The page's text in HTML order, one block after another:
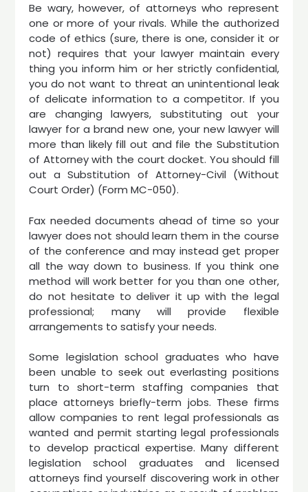
Be wary, however, of attorneys who represent
one or more of your rivals. While the authorized
code of ethics (sure, there is one, consider it or
not) requires that your lawyer maintain every
thing you inform him or her strictly confidential,
you do not want to threat an unintentional leak
of delicate information to a competitor. If you
are changing lawyers, substituting out your
lawyer for a brand new one, your new lawyer will
more than likely fill out and file the Substitution
of Attorney with the court docket. You should fill
out a Substitution of Attorney-Civil (Without
Court Order) (Form MC-050).
Fax needed documents ahead of time so your
lawyer does not should learn them in the course
of the conference and may instead get proper
all the way down to business. If you think one
method will work better for you than one other,
do not hesitate to deliver it up with the legal
professional; many will provide flexible
arrangements to satisfy your needs.
Some legislation school graduates who have
been unable to seek out everlasting positions
turn to short-term staffing companies that
place attorneys briefly-term jobs. These firms
allow companies to rent legal professionals as
wanted and permit starting legal professionals
to develop practical expertise. Many different
legislation school graduates and licensed
attorneys find yourself discovering work in other